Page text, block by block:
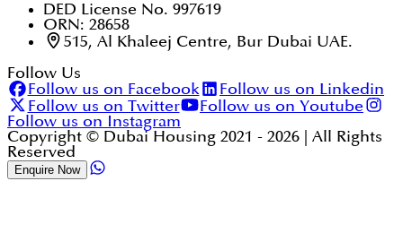
DED License No. 997619
ORN: 28658
515, Al Khaleej Centre, Bur Dubai UAE.
Follow Us
Follow us on Facebook
Follow us on Linkedin
Follow us on Twitter
Follow us on Youtube
Follow us on Instagram
Copyright © Dubai Housing 2021 - 2026 | All Rights
Reserved
Enquire Now